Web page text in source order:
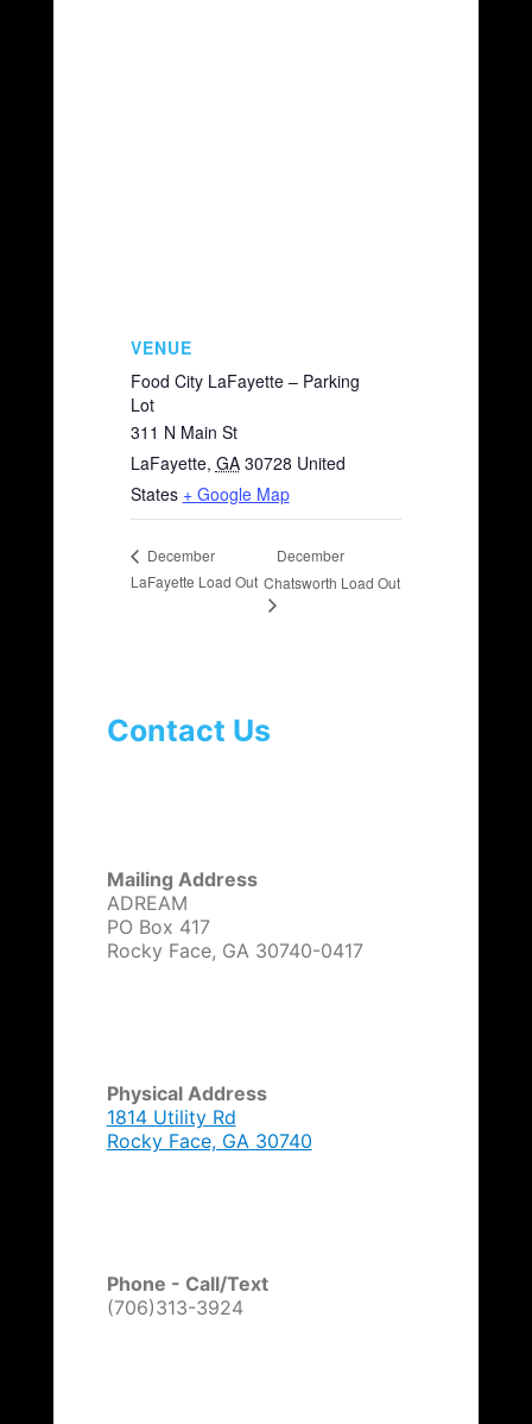
VENUE
Food City LaFayette – Parking
Lot
311 N Main St
LaFayette, GA 30728 United
States + Google Map
December
LaFayette Load Out
December
Chatsworth Load Out
Contact Us
Mailing Address
ADREAM
PO Box 417
Rocky Face, GA 30740-0417
Physical Address
1814 Utility Rd
Rocky Face, GA 30740
Phone - Call/Text
(706)313-3924